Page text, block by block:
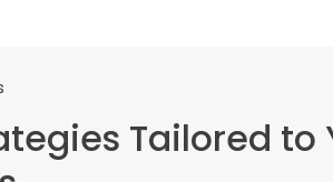
Tailored to